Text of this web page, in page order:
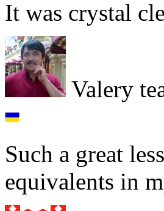
It was crystal
Valery
Such a great
equivalents in